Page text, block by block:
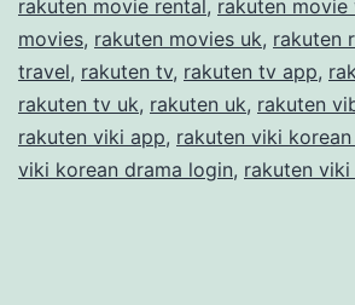
rakuten movie rental, rakuten movie
movies, rakuten movies uk, rakuten
travel, rakuten tv, rakuten tv app,
rakuten tv uk, rakuten uk, rakuten
rakuten viki app, rakuten viki
viki korean drama login, rakuten viki